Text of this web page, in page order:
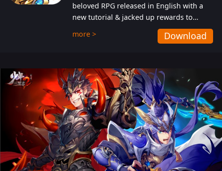
beloved RPG released in English with a
new tutorial & jacked up rewards to
gently guide you into the ultra-violent
wastelands!
more > Download